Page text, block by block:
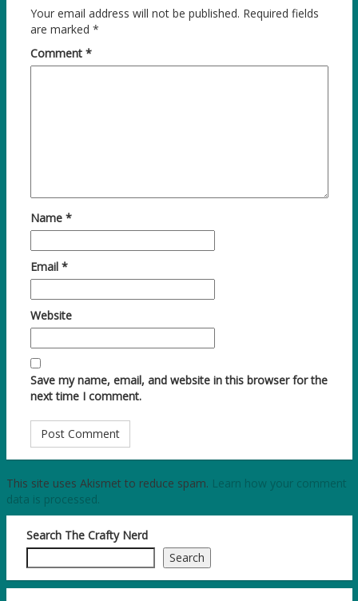
Your email address will not be published. Required fields
are marked *
Comment *
Name *
Email *
Website
Save my name, email, and website in this browser for the
next time I comment.
This site uses Akismet to reduce spam. Learn how your comment
data is processed.
Search The Crafty Nerd
Search